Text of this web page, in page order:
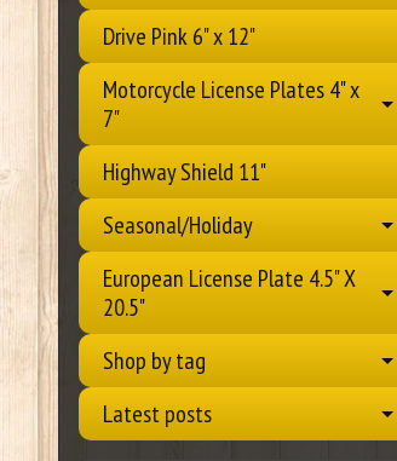
Drive Pink 6" x 12"
Motorcycle License Plates 4" x
7"
Highway Shield 11"
Seasonal/Holiday
European License Plate 4.5" X
20.5"
Shop by tag
Latest posts